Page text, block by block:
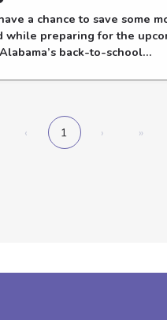
a chance to save some
while preparing for the
back-to-school...
‹ 1 › »